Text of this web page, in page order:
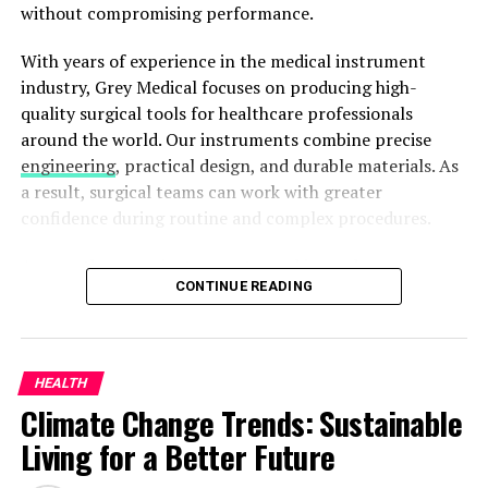
Proactive Approach
intervention, reducing the long-term impact. With his
guidance, we explore strategies that empower
individuals and communities.
Dr. John Whyte: A Trailblazer in Healthcare
without compromising performance.
With years of experience in the medical instrument
industry, Grey Medical focuses on producing high-
quality surgical tools for healthcare professionals
around the world. Our instruments combine precise
engineering, practical design, and durable materials. As
a result, surgical teams can work with greater
confidence during routine and complex procedures.
Among the many instruments used in modern
operating rooms, the Surgical Clamp plays an
control vessels, handle tissues, and work within areas
that offer limited access. Right-angle models, in
particular, help professionals reach deep anatomical
structures while maintaining better visibility and
control.
CONTINUE READING
HEALTH
Climate Change Trends: Sustainable
Living for a Better Future